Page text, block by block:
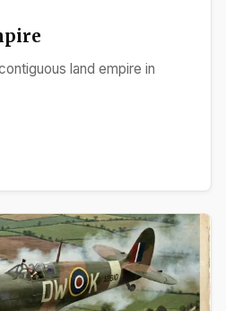
land empire in